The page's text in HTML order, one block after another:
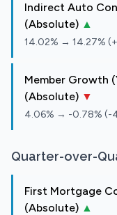
Indirect Auto
(Absolute) ▲
14.02% → 14.27%
Member Growth
(Absolute) ▼
4.06% → -0.78% (-
Quarter-over-
First Mortgage
(Absolute) ▲